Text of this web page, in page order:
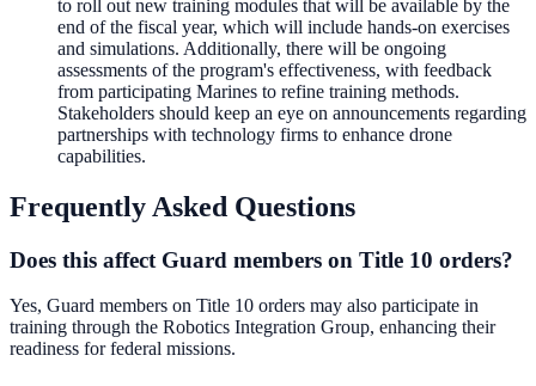
to roll out new training modules that will be available by the
end of the fiscal year, which will include hands-on exercises
and simulations. Additionally, there will be ongoing
assessments of the program's effectiveness, with feedback
from participating Marines to refine training methods.
Stakeholders should keep an eye on announcements regarding
partnerships with technology firms to enhance drone
capabilities.
Frequently Asked Questions
Does this affect Guard members on Title 10 orders?
Yes, Guard members on Title 10 orders may also participate in
training through the Robotics Integration Group, enhancing their
readiness for federal missions.